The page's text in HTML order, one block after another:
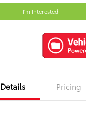
I'm Interested
Details Pricing